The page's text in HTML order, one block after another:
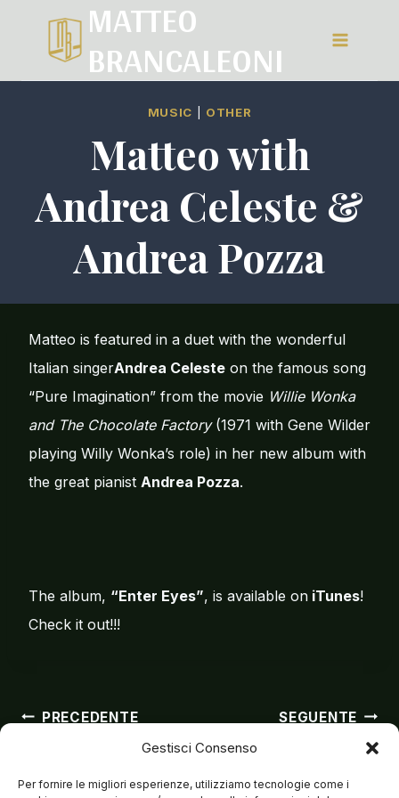
Gestisci Consenso
Per fornire le migliori esperienze, utilizziamo tecnologie come i
MATTEO
BRANCALEONI
MUSIC OTHER
Matteo with
Andrea Celeste &
Andrea Pozza
Matteo is featured in a duet with the wonderful
Italian singerAndrea Celeste on the famous song
“Pure Imagination” from the movie Willie Wonka
and The Chocolate Factory(1971 with Gene Wilder
playing Willy Wonka’s role) in her new album with
the great pianist Andrea Pozza.
The album, “Enter Eyes”, is available on iTunes!
Check it out!!!
PRECEDENTE
Matteo su All Music
SEGUENTE
Matteo live in
Houston